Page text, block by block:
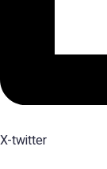
X-twitter